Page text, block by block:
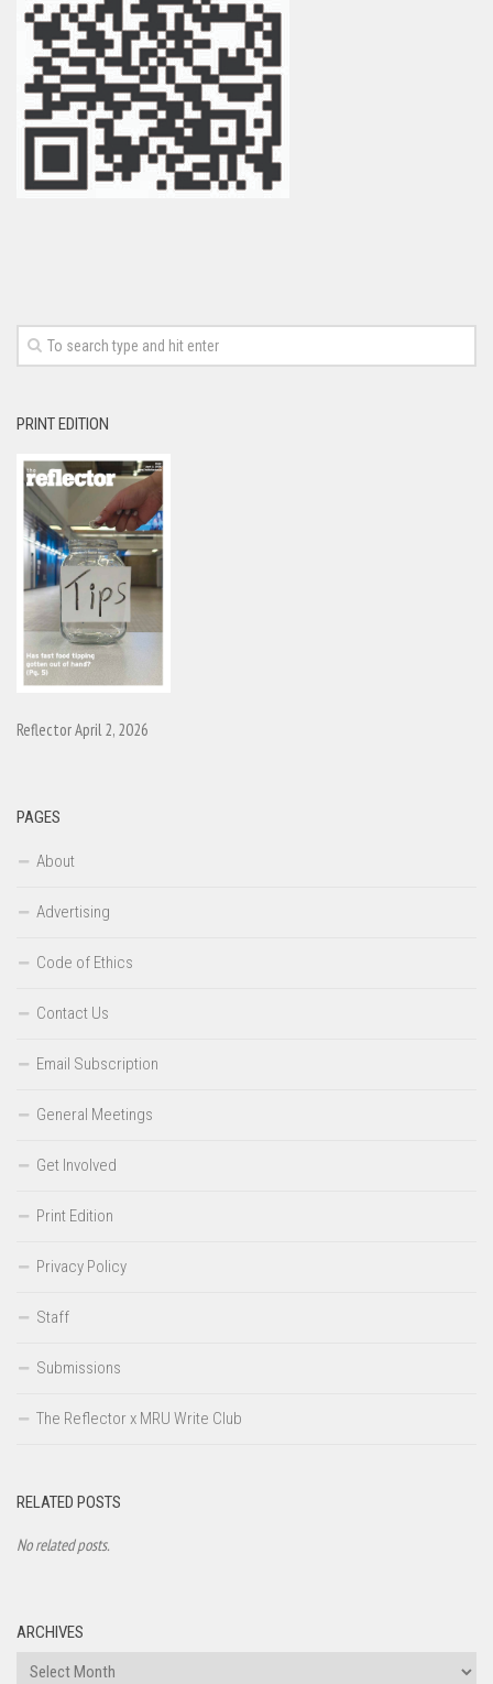
PRINT EDITION
Reflector April 2, 2026
PAGES
About
Advertising
Code of Ethics
Contact Us
Email Subscription
General Meetings
Get Involved
Print Edition
Privacy Policy
Staff
Submissions
The Reflector x MRU Write Club
RELATED POSTS
No related posts.
ARCHIVES
Archives